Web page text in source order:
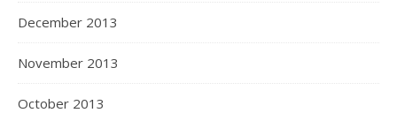
December 2013
November 2013
October 2013